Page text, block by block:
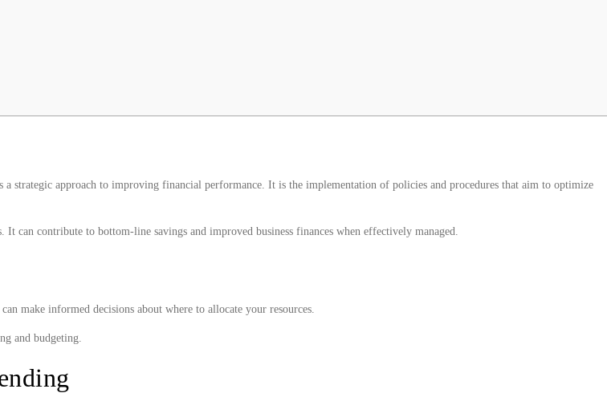
strategic approach to improving financial performance. It is the implementation of policies and procedures that aim to optimize
can contribute to bottom-line savings and improved business finances when effectively managed.
make informed decisions about where to allocate your resources.
and budgeting.